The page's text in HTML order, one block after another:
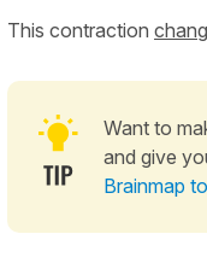
This contraction
Want to
and give
Brainmap